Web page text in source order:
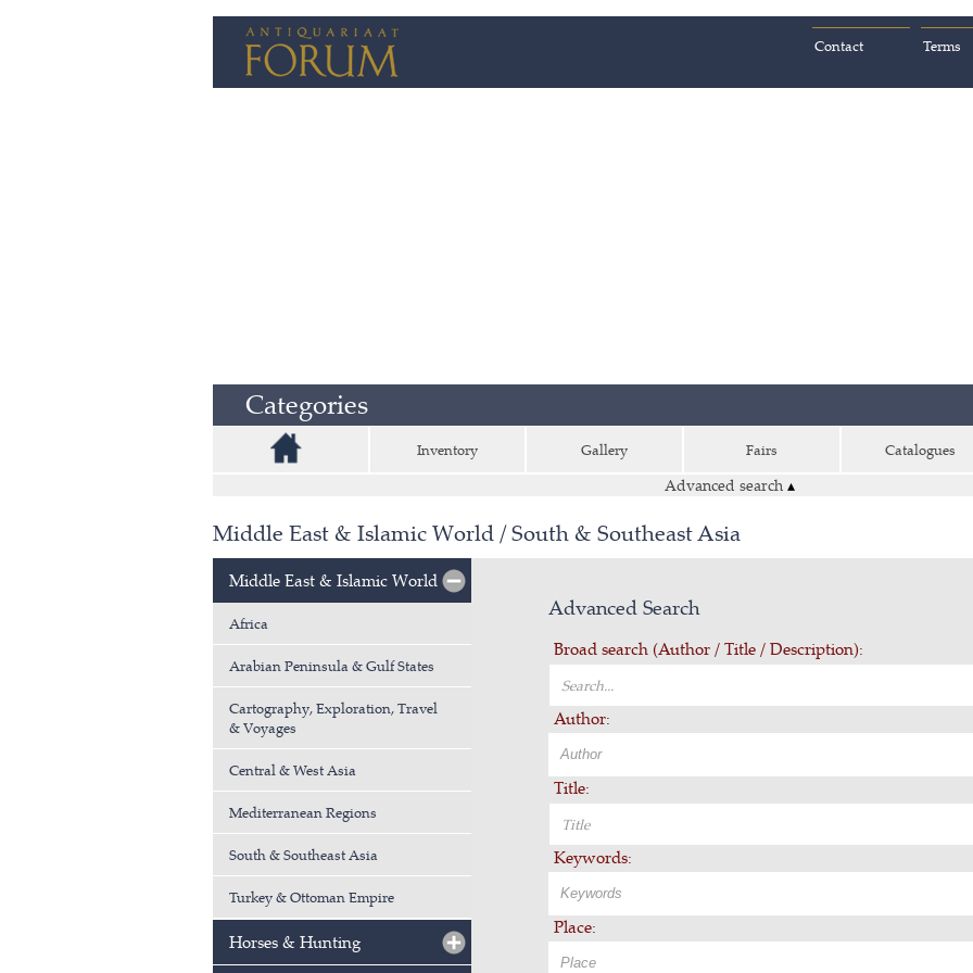
Terms
Contact
Categories
Inventory Gallery Fairs Catalogues
Advanced search ▴
Middle East & Islamic World / South & Southeast Asia
Middle East & Islamic World
Africa
Arabian Peninsula & Gulf States
Cartography, Exploration, Travel
& Voyages
Central & West Asia
Mediterranean Regions
South & Southeast Asia
Turkey & Ottoman Empire
Horses & Hunting
Advanced Search
Broad search (Author / Title / Description):
Author:
Title:
Keywords:
Place: